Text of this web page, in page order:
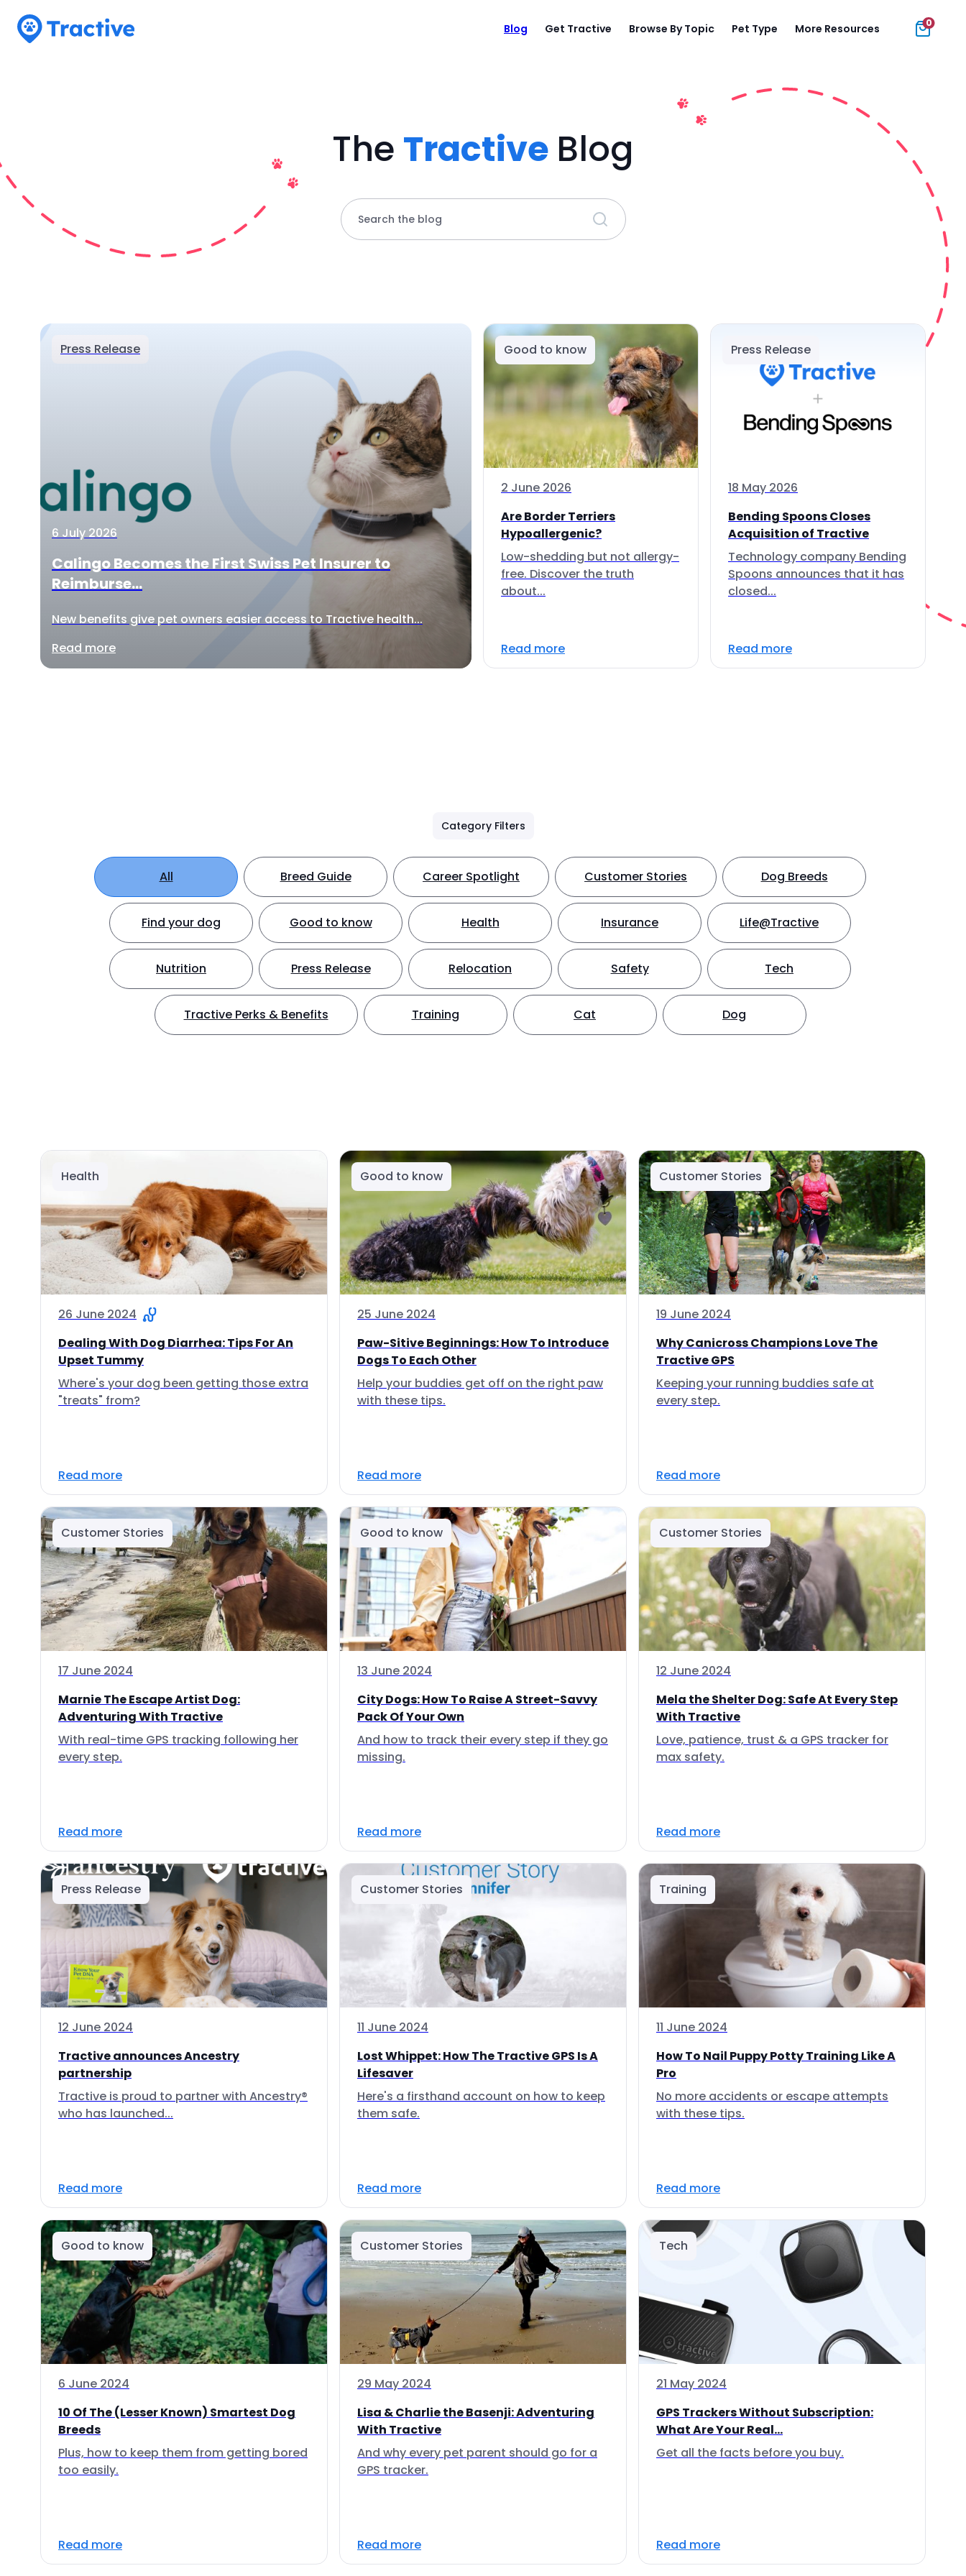
Blog Get Tractive Browse By Topic Pet Type More Resources 0
The Tractive Blog
Search the blog
Press Release
6 July 2026
Calingo Becomes the First Swiss Pet Insurer to
Reimburse...
New benefits give pet owners easier access to Tractive health...
Read more
Good to know
2 June 2026
Are Border Terriers
Hypoallergenic?
Low-shedding but not allergy-
free. Discover the truth
about...
Read more
Press Release
18 May 2026
Bending Spoons Closes
Acquisition of Tractive
Technology company Bending
Spoons announces that it has
closed...
Read more
Category Filters
All Breed Guide Career Spotlight Customer Stories Dog Breeds
Find your dog Good to know Health Insurance Life@Tractive
Nutrition Press Release Relocation Safety Tech
Tractive Perks & Benefits Training Cat Dog
Health
26 June 2024
Dealing With Dog Diarrhea: Tips For An
Upset Tummy
Where's your dog been getting those extra
"treats" from?
Read more
Good to know
25 June 2024
Paw-Sitive Beginnings: How To Introduce
Dogs To Each Other
Help your buddies get off on the right paw
with these tips.
Read more
Customer Stories
19 June 2024
Why Canicross Champions Love The
Tractive GPS
Keeping your running buddies safe at
every step.
Read more
Customer Stories
17 June 2024
Marnie The Escape Artist Dog:
Adventuring With Tractive
With real-time GPS tracking following her
every step.
Read more
Good to know
13 June 2024
City Dogs: How To Raise A Street-Savvy
Pack Of Your Own
And how to track their every step if they go
missing.
Read more
Customer Stories
12 June 2024
Mela the Shelter Dog: Safe At Every Step
With Tractive
Love, patience, trust & a GPS tracker for
max safety.
Read more
Press Release
12 June 2024
Tractive announces Ancestry
partnership
Tractive is proud to partner with Ancestry®
who has launched...
Read more
Customer Stories
11 June 2024
Lost Whippet: How The Tractive GPS Is A
Lifesaver
Here's a firsthand account on how to keep
them safe.
Read more
Training
11 June 2024
How To Nail Puppy Potty Training Like A
Pro
No more accidents or escape attempts
with these tips.
Read more
Good to know
6 June 2024
10 Of The (Lesser Known) Smartest Dog
Breeds
Plus, how to keep them from getting bored
too easily.
Read more
Customer Stories
29 May 2024
Lisa & Charlie the Basenji: Adventuring
With Tractive
And why every pet parent should go for a
GPS tracker.
Read more
Tech
21 May 2024
GPS Trackers Without Subscription:
What Are Your Real...
Get all the facts before you buy.
Read more